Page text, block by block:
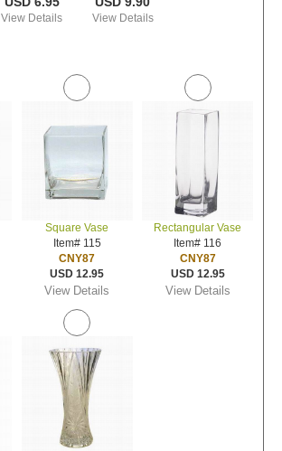
View Details View Details
Square Vase
Item# 115
CNY87
USD 12.95
View Details
Rectangular Vase
Item# 116
CNY87
USD 12.95
View Details